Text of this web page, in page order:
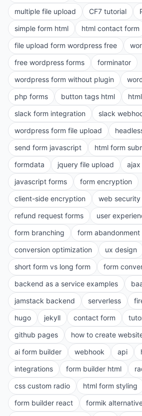
multiple file upload
CF7 tutorial
simple form html
html contact form
file upload form wordpress free
free wordpress forms
forminator
wordpress form without plugin
php forms
button tags html
slack form integration
slack
wordpress form file upload
send form javascript
html form
formdata
jquery file upload
javascript forms
form encryption
client-side encryption
web security
refund request forms
user
form branching
form abandonment
conversion optimization
ux design
short form vs long form
form
backend as a service examples
jamstack backend
serverless
hugo
jekyll contact form
github pages
how to create
ai form builder
webhook api
integrations
form builder html
css custom radio
html form styling
form builder react
formik